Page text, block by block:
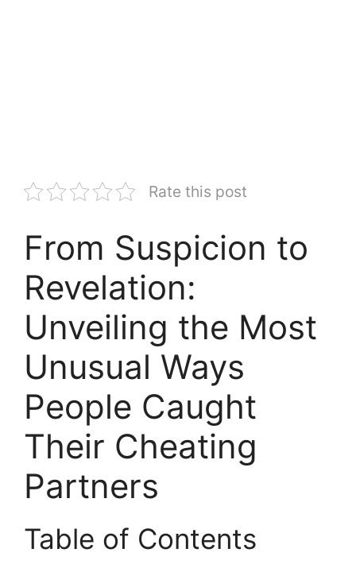
Rate this post
From Suspicion to
Revelation:
Unveiling the Most
Unusual Ways
People Caught
Their Cheating
Partners
Table of Contents